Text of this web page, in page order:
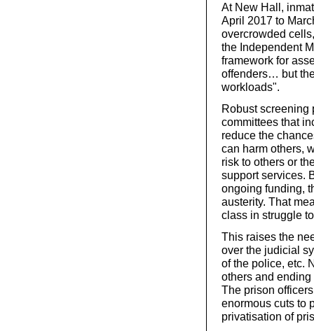
At New Hall,
April 2017 to
overcrowded
the Independent
framework for
offenders… but
workloads".
Robust screening
committees that
reduce the
can harm others,
risk to others or
support services.
ongoing funding,
austerity. That
class in struggle
This raises the
over the judicial
of the police, etc.
others and
The prison
enormous cuts to
privatisation of